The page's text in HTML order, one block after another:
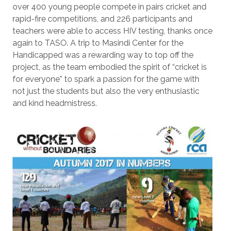
over 400 young people compete in pairs cricket and
rapid-fire competitions, and 226 participants and
teachers were able to access HIV testing, thanks once
again to TASO. A trip to Masindi Center for the
Handicapped was a rewarding way to top off the
project, as the team embodied the spirit of “cricket is
for everyone” to spark a passion for the game with
not just the students but also the very enthusiastic
and kind headmistress.